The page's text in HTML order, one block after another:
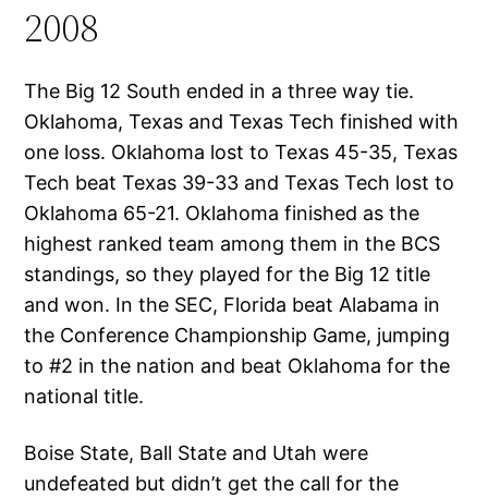
2008
The Big 12 South ended in a three way tie.
Oklahoma, Texas and Texas Tech finished with
one loss. Oklahoma lost to Texas 45-35, Texas
Tech beat Texas 39-33 and Texas Tech lost to
Oklahoma 65-21. Oklahoma finished as the
highest ranked team among them in the BCS
standings, so they played for the Big 12 title
and won. In the SEC, Florida beat Alabama in
the Conference Championship Game, jumping
to #2 in the nation and beat Oklahoma for the
national title.
Boise State, Ball State and Utah were
undefeated but didn’t get the call for the